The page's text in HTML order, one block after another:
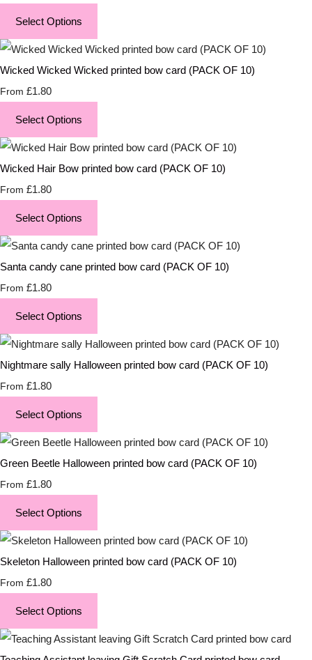
Select Options
Wicked Wicked Wicked printed bow card (PACK OF 10)
From £1.80
Select Options
Wicked Hair Bow printed bow card (PACK OF 10)
From £1.80
Select Options
Santa candy cane printed bow card (PACK OF 10)
From £1.80
Select Options
Nightmare sally Halloween printed bow card (PACK OF 10)
From £1.80
Select Options
Green Beetle Halloween printed bow card (PACK OF 10)
From £1.80
Select Options
Skeleton Halloween printed bow card (PACK OF 10)
From £1.80
Select Options